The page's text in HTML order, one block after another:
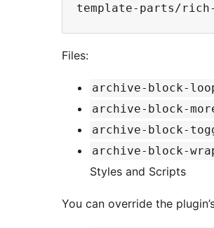
template-parts/rich-
Files:
archive-block-
archive-block-
archive-block-
archive-block-
Styles and Scripts
You can override the